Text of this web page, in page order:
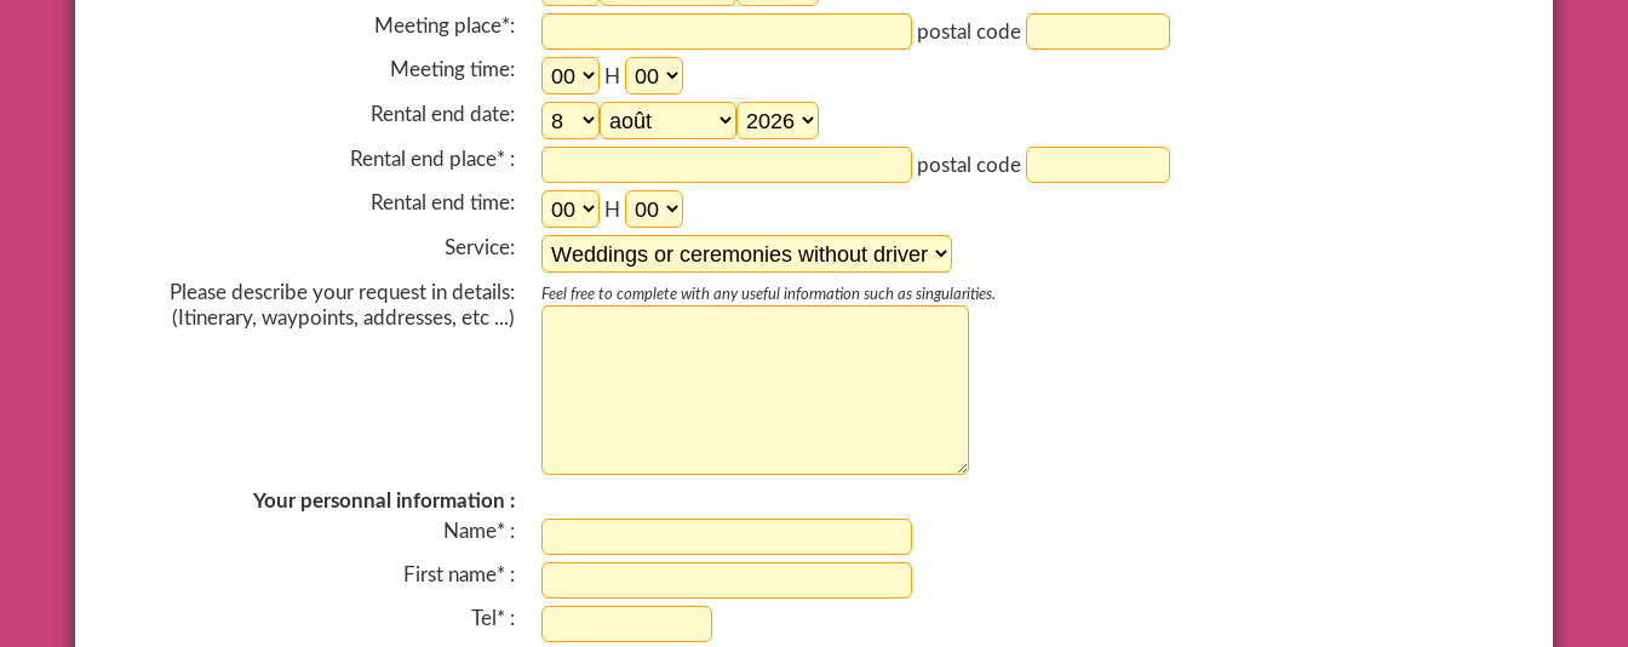
Meeting place*:
postal code
Meeting time:
H
Rental end date:
Rental end place* :
postal code
Rental end time:
H
Service:
Please describe your request in details:
(Itinerary, waypoints, addresses, etc ...)
Feel free to complete with any useful information such as singularities.
Your personnal information :
Name* :
First name* :
Tel* :